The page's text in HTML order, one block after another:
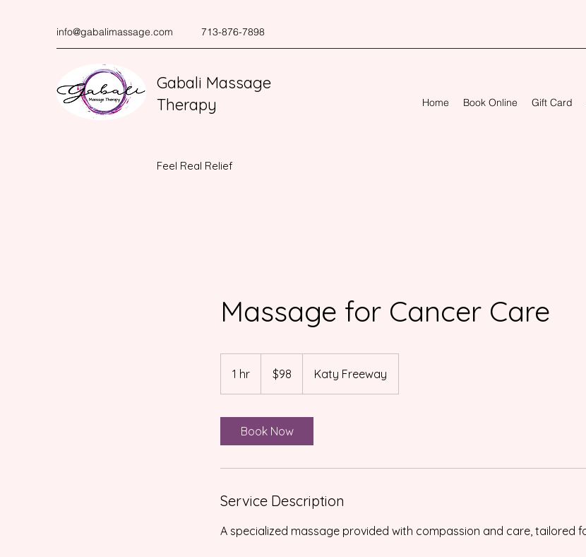
info@gabalimassage.com 713-876-7898
Gabali Massage
Therapy
Feel Real Relief
Home Book Online Gift Card
Massage for Cancer Care
1 hr
h
dollars$98 Katy Freeway
Book Now
Service Description